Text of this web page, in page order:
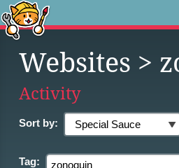
Websites >
Activity
Sort by:
Tag: